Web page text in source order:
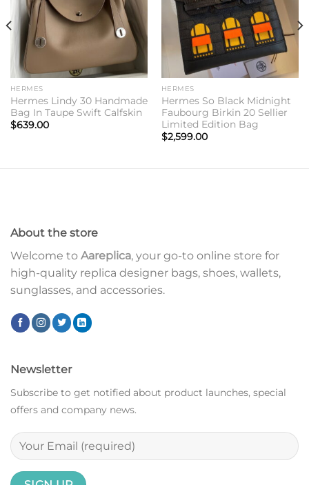
HERMES
Hermes Lindy 30 Handmade
Bag In Taupe Swift Calfskin
$639.00
HERMES
Hermes So Black Midnight
Faubourg Birkin 20 Sellier
Limited Edition Bag
$2,599.00
About the store
Welcome to Aareplica, your go-to online store for
high-quality replica designer bags, shoes, wallets,
sunglasses, and accessories.
Newsletter
Subscribe to get notified about product launches, special
offers and company news.